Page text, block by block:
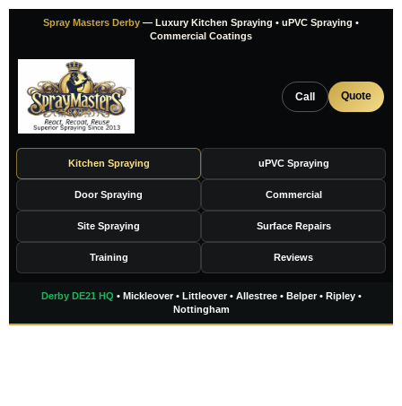
Skip
content
Spray Masters Derby — Luxury Kitchen Spraying • uPVC Spraying •
Commercial Coatings
Call Quote
Kitchen Spraying uPVC Spraying
Door Spraying Commercial
Site Spraying Surface Repairs
Training Reviews
Derby DE21 HQ • Mickleover • Littleover • Allestree • Belper • Ripley •
Nottingham